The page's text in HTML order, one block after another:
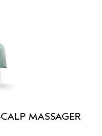
MASSAGER